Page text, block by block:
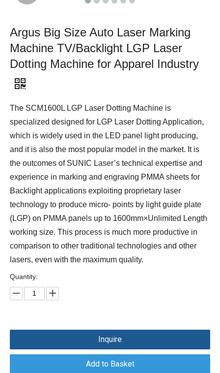
Argus Big Size Auto Laser Marking
Machine TV/Backlight LGP Laser
Dotting Machine for Apparel Industry
The SCM1600L LGP Laser Dotting Machine is
specialized designed for LGP Laser Dotting Application,
which is widely used in the LED panel light producing,
and it is also the most popular model in the market. It is
the outcomes of SUNIC Laser’s technical expertise and
experience in marking and engraving PMMA sheets for
Backlight applications exploiting proprietary laser
technology to produce micro- points by light guide plate
(LGP) on PMMA panels up to 1600mm×Unlimited Length
working size. This process is much more productive in
comparison to other traditional technologies and other
lasers, even with the maximum quality.
Quantity:
Inquire
Add to Basket